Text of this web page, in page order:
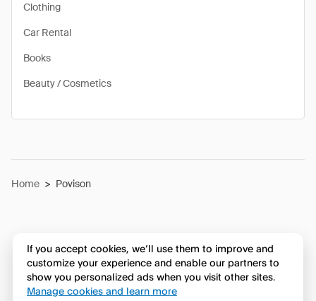
Clothing
Car Rental
Books
Beauty / Cosmetics
Home > Povison
If you accept cookies, we’ll use them to improve and
customize your experience and enable our partners to
show you personalized ads when you visit other sites.
Manage cookies and learn more